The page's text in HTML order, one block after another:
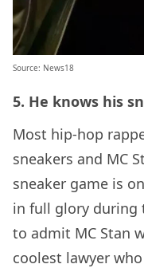
Source: News18
5. He knows his
Most hip-hop
sneakers and MC
sneaker game is
in full glory during
to admit MC Stan
coolest lawyer